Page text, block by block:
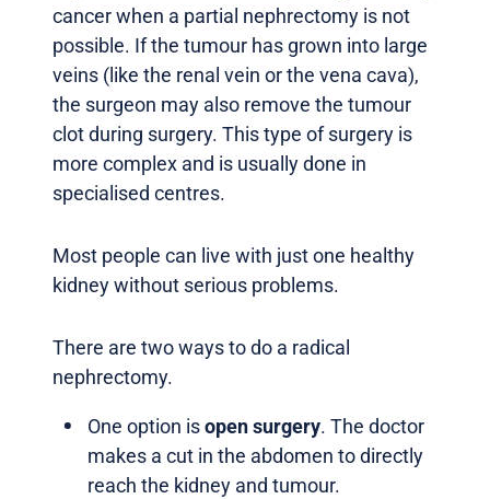
cancer when a partial nephrectomy is not
possible. If the tumour has grown into large
veins (like the renal vein or the vena cava),
the surgeon may also remove the tumour
clot during surgery. This type of surgery is
more complex and is usually done in
specialised centres.
Most people can live with just one healthy
kidney without serious problems.
There are two ways to do a radical
nephrectomy.
One option isopen surgery. The doctor
makes a cut in the abdomen to directly
reach the kidney and tumour.